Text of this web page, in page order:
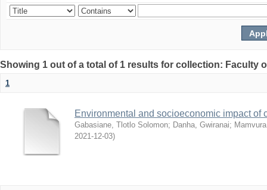
Showing 1 out of a total of 1 results for collection: Faculty
1
Environmental and socioeconomic impact
Gabasiane, Tlotlo Solomon; Danha, Gwiranai;
2021-12-03)